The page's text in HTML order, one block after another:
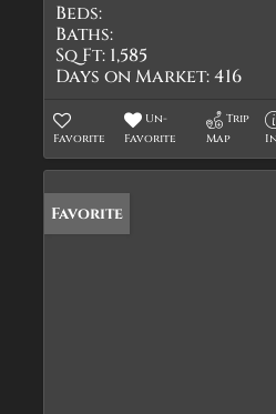
Beds:
Baths:
Sq Ft: 1,585
Days on Market:416
Favorite
Un-
Favorite
Trip
Map
Favorite